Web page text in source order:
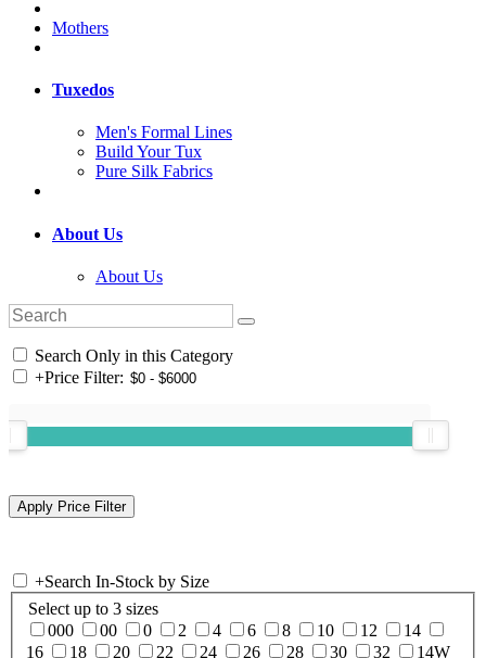
Mothers
Tuxedos
Men's Formal Lines
Build Your Tux
Pure Silk Fabrics
About Us
About Us
Search Only in this Category
+Price Filter:
+Search In-Stock by Size
Select up to 3 sizes
000
00 0 2 4 6 8 10 12
14
16
18 20 22 24 26 28 30 32 14W